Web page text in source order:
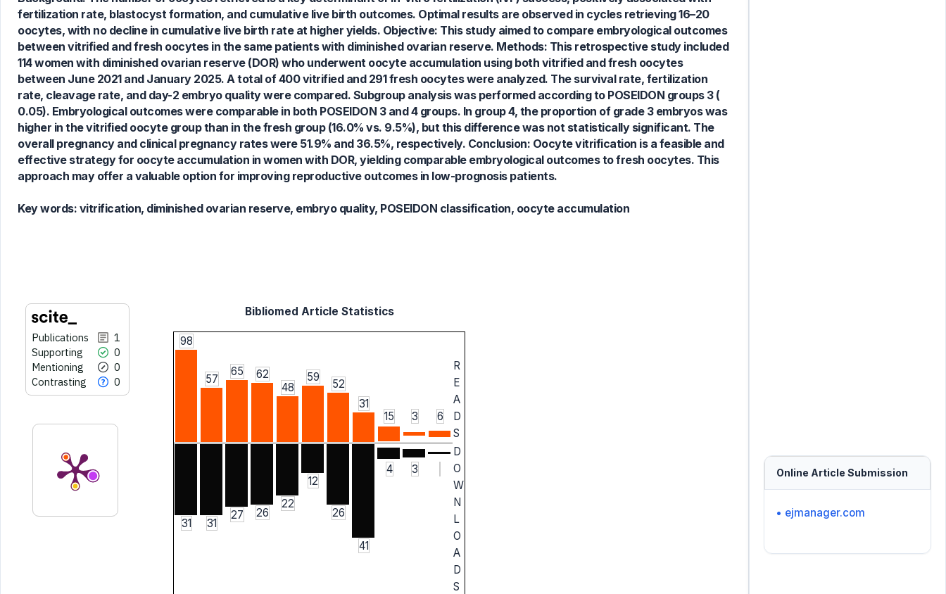
fertilization rate, blastocyst formation, and cumulative live birth outcomes. Optimal results are observed in cycles retrieving 16–20
oocytes, with no decline in cumulative live birth rate at higher yields. Objective: This study aimed to compare embryological outcomes
between vitrified and fresh oocytes in the same patients with diminished ovarian reserve. Methods: This retrospective study included
114 women with diminished ovarian reserve (DOR) who underwent oocyte accumulation using both vitrified and fresh oocytes
between June 2021 and January 2025. A total of 400 vitrified and 291 fresh oocytes were analyzed. The survival rate, fertilization
rate, cleavage rate, and day-2 embryo quality were compared. Subgroup analysis was performed according to POSEIDON groups 3 (
0.05). Embryological outcomes were comparable in both POSEIDON 3 and 4 groups. In group 4, the proportion of grade 3 embryos was
higher in the vitrified oocyte group than in the fresh group (16.0% vs. 9.5%), but this difference was not statistically significant. The
overall pregnancy and clinical pregnancy rates were 51.9% and 36.5%, respectively. Conclusion: Oocyte vitrification is a feasible and
effective strategy for oocyte accumulation in women with DOR, yielding comparable embryological outcomes to fresh oocytes. This
approach may offer a valuable option for improving reproductive outcomes in low-prognosis patients.
Key words: vitrification, diminished ovarian reserve, embryo quality, POSEIDON classification, oocyte accumulation
Publications
1
Supporting
0
Mentioning
0
Contrasting
0
0
0
0
Supporting
Mentioning
Contrasting
See how this article has been
cited atscite.ai
Scite shows how a scientific paper
has been cited by providing the
context of the citation, a
classification describing whether
it supports, mentions, or contrasts
Bibliomed Article Statistics
98
57
65
62
48
59
52
31
15
3 6
R
E
A
D
S
31 31
27 26
22
12
26
41
4 3
D
O
W
N
L
O
A
D
S
Online Article Submission
• ejmanager.com